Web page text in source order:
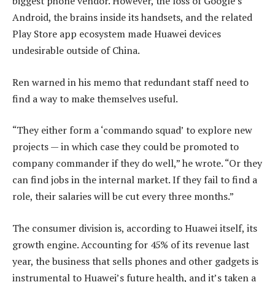
Android, the brains inside its handsets, and the related
Play Store app ecosystem made Huawei devices
undesirable outside of China.
Ren warned in his memo that redundant staff need to
find a way to make themselves useful.
“They either form a ‘commando squad’ to explore new
projects — in which case they could be promoted to
company commander if they do well,” he wrote. “Or they
can find jobs in the internal market. If they fail to find a
role, their salaries will be cut every three months.”
The consumer division is, according to Huawei itself, its
growth engine. Accounting for 45% of its revenue last
year, the business that sells phones and other gadgets is
instrumental to Huawei’s future health, and it’s taken a